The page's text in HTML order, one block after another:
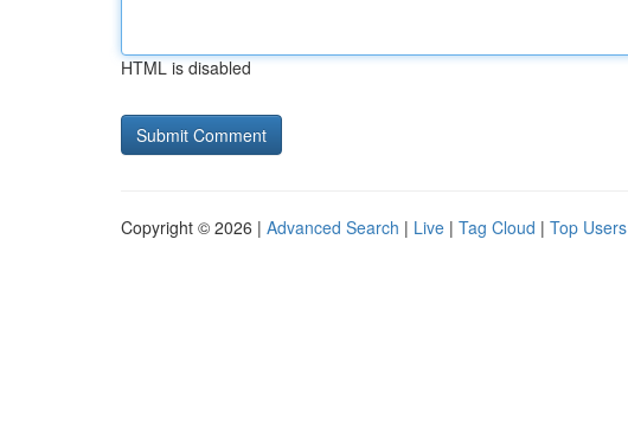
HTML is disabled
Copyright © 2026 | Advanced Search | Live | Tag Cloud | Top Users